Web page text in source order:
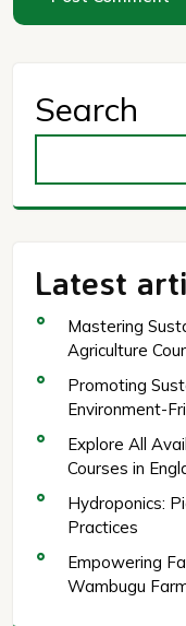
Search
Latest
Mastering
Agriculture
Promoting
Environment-
Explore All
Courses in
Hydroponics:
Practices
Empowering
Wambugu